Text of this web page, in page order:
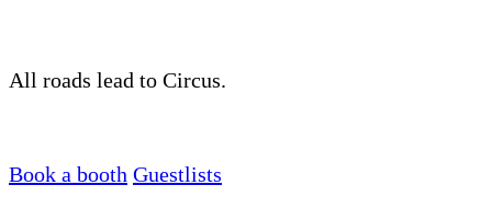
All roads lead to Circus.
Book a booth Guestlists